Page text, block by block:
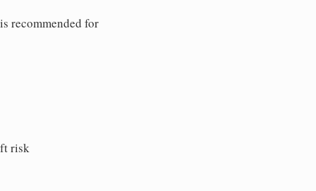
recommended for
risk